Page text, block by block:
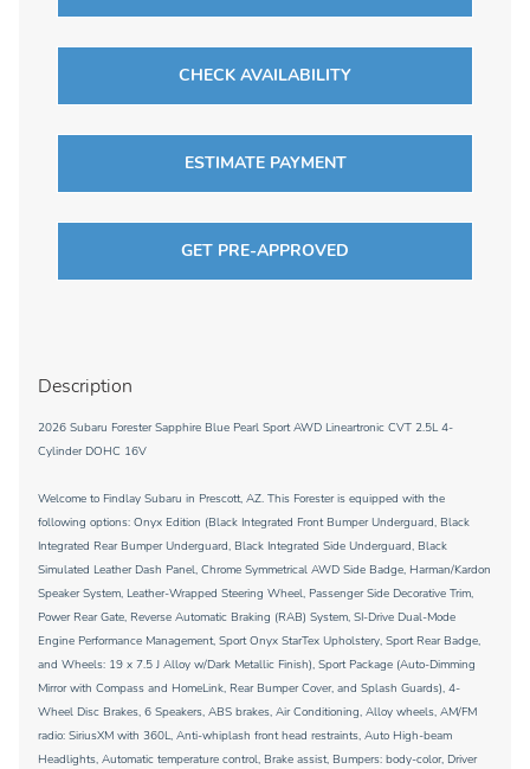
CHECK AVAILABILITY
ESTIMATE PAYMENT
GET PRE-APPROVED
Description
2026 Subaru Forester Sapphire Blue Pearl Sport AWD Lineartronic CVT 2.5L 4-
Cylinder DOHC 16V
Welcome to Findlay Subaru in Prescott, AZ. This Forester is equipped with the
following options: Onyx Edition (Black Integrated Front Bumper Underguard, Black
Integrated Rear Bumper Underguard, Black Integrated Side Underguard, Black
Simulated Leather Dash Panel, Chrome Symmetrical AWD Side Badge, Harman/Kardon
Speaker System, Leather-Wrapped Steering Wheel, Passenger Side Decorative Trim,
Power Rear Gate, Reverse Automatic Braking (RAB) System, SI-Drive Dual-Mode
Engine Performance Management, Sport Onyx StarTex Upholstery, Sport Rear Badge,
and Wheels: 19 x 7.5 J Alloy w/Dark Metallic Finish), Sport Package (Auto-Dimming
Mirror with Compass and HomeLink, Rear Bumper Cover, and Splash Guards), 4-
Wheel Disc Brakes, 6 Speakers, ABS brakes, Air Conditioning, Alloy wheels, AM/FM
radio: SiriusXM with 360L, Anti-whiplash front head restraints, Auto High-beam
Headlights, Automatic temperature control, Brake assist, Bumpers: body-color, Driver